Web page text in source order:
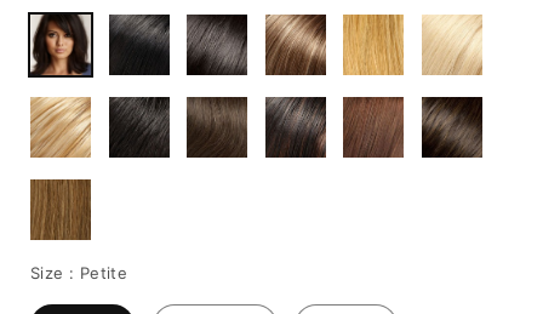
Size : Petite